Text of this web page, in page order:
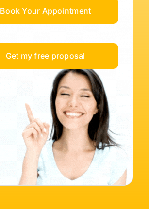
Book Your Appointment
Get my free proposal